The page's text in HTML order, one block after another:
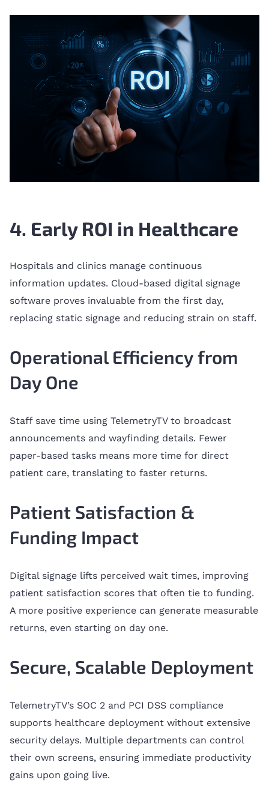
4. Early ROI in Healthcare
Hospitals and clinics manage continuous
information updates. Cloud-based digital signage
software proves invaluable from the first day,
replacing static signage and reducing strain on staff.
Operational Efficiency from
Day One
Staff save time using TelemetryTV to broadcast
announcements and wayfinding details. Fewer
paper-based tasks means more time for direct
patient care, translating to faster returns.
Patient Satisfaction &
Funding Impact
Digital signage lifts perceived wait times, improving
patient satisfaction scores that often tie to funding.
A more positive experience can generate measurable
returns, even starting on day one.
Secure, Scalable Deployment
TelemetryTV’s SOC 2 and PCI DSS compliance
supports healthcare deployment without extensive
security delays. Multiple departments can control
their own screens, ensuring immediate productivity
gains upon going live.